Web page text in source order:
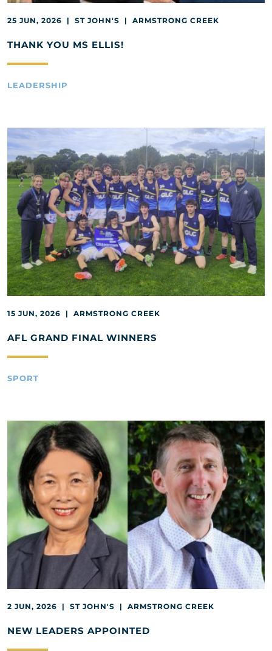
25 JUN, 2026 | ST JOHN'S | ARMSTRONG CREEK
THANK YOU MS ELLIS!
LEADERSHIP
15 JUN, 2026 | ARMSTRONG CREEK
AFL GRAND FINAL WINNERS
SPORT
2 JUN, 2026 | ST JOHN'S | ARMSTRONG CREEK
NEW LEADERS APPOINTED